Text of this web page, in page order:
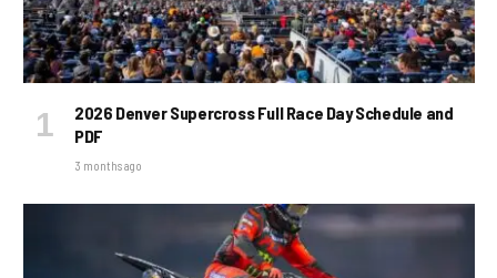
2026 Denver Supercross Full Race Day Schedule and
PDF
3 months ago